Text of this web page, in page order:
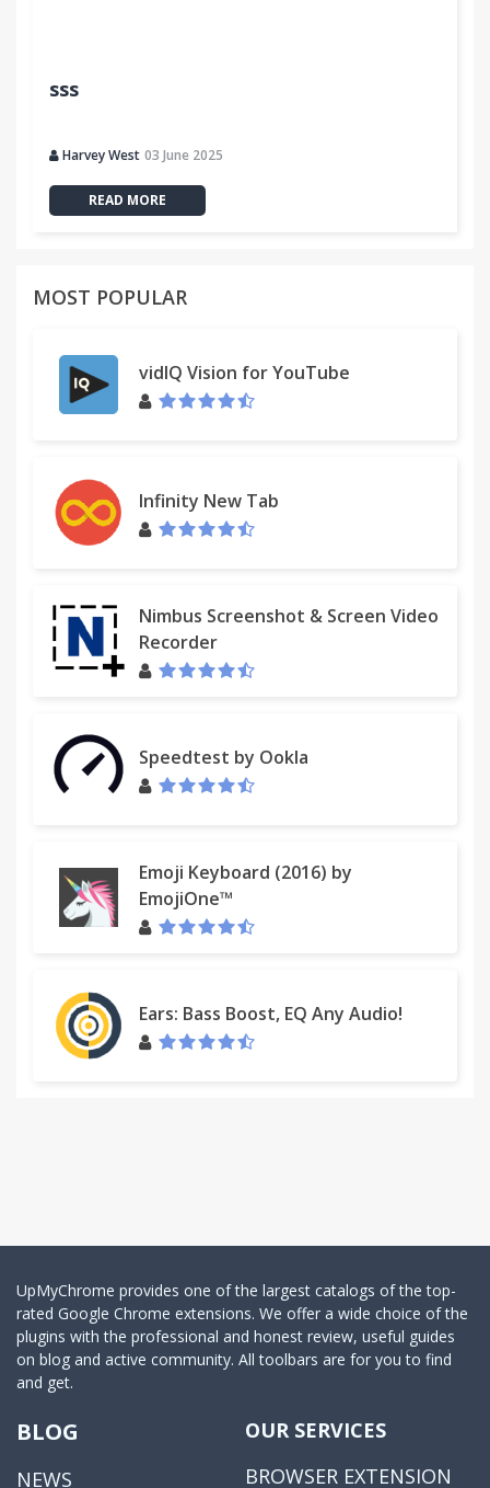
sss
Harvey West 03 June 2025
READ MORE
MOST POPULAR
vidIQ Vision for YouTube
Infinity New Tab
Nimbus Screenshot & Screen Video
Recorder
Speedtest by Ookla
Emoji Keyboard (2016) by
EmojiOne™
Ears: Bass Boost, EQ Any Audio!
UpMyChrome provides one of the largest catalogs of the top-
rated Google Chrome extensions. We offer a wide choice of the
plugins with the professional and honest review, useful guides
on blog and active community. All toolbars are for you to find
and get.
BLOG
NEWS
OUR SERVICES
BROWSER EXTENSION